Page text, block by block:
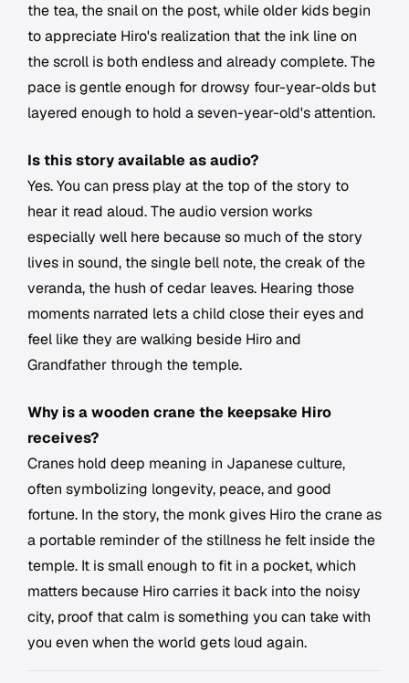
the tea, the snail on the post, while older kids begin
to appreciate Hiro's realization that the ink line on
the scroll is both endless and already complete. The
pace is gentle enough for drowsy four-year-olds but
layered enough to hold a seven-year-old's attention.
Is this story available as audio?
Yes. You can press play at the top of the story to
hear it read aloud. The audio version works
especially well here because so much of the story
lives in sound, the single bell note, the creak of the
veranda, the hush of cedar leaves. Hearing those
moments narrated lets a child close their eyes and
feel like they are walking beside Hiro and
Grandfather through the temple.
Why is a wooden crane the keepsake Hiro
receives?
Cranes hold deep meaning in Japanese culture,
often symbolizing longevity, peace, and good
fortune. In the story, the monk gives Hiro the crane as
a portable reminder of the stillness he felt inside the
temple. It is small enough to fit in a pocket, which
matters because Hiro carries it back into the noisy
city, proof that calm is something you can take with
you even when the world gets loud again.